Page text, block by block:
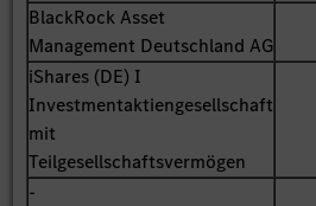
BlackRock Asset
Management Deutschland AG
iShares (DE) I
Investmentaktiengesellschaft
mit
Teilgesellschaftsvermögen
-